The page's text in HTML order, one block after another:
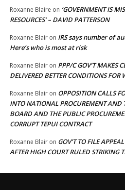
Roxanne Blaire on ‘GOVERNMENT IS
RESOURCES’ – DAVID PATTERSON
Roxanne Blair on IRS says number of
Here’s who is most at risk
Roxanne Blair on PPP/C GOV’T MAKES
DELIVERED BETTER CONDITIONS FOR
Roxanne Blair on OPPOSITION CALLS
INTO NATIONAL PROCUREMENT AND
BOARD AND THE PUBLIC
CORRUPT TEPUI CONTRACT
Roxanne Blair on GOV’T TO FILE
AFTER HIGH COURT RULED STRIKING